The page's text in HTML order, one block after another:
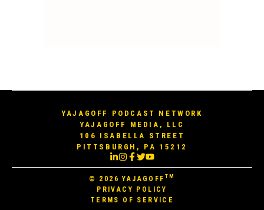
YAJAGOFF PODCAST NETWORK
YAJAGOFF MEDIA, LLC
106 ISABELLA STREET
PITTSBURGH, PA 15212
© 2026YAJAGOFF TM
PRIVACY POLICY
TERMS OF SERVICE